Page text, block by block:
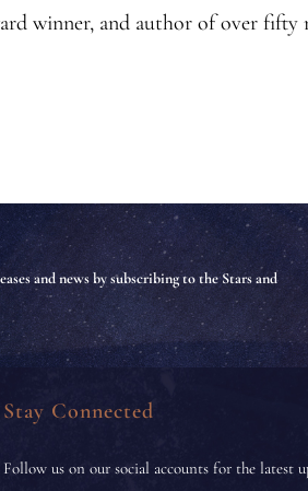
winner, and author of over
and news by subscribing to the Stars and
Stay Connected
Follow us on our social accounts for the latest